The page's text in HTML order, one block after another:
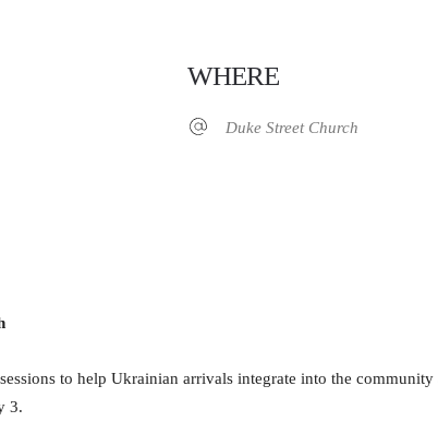
WHERE
Duke Street Church
sessions to help Ukrainian arrivals integrate into the
3.